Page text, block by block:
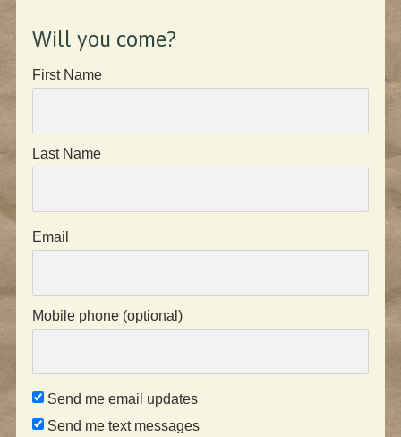
Will you come?
First Name
Last Name
Email
Mobile phone (optional)
Send me email updates
Send me text messages